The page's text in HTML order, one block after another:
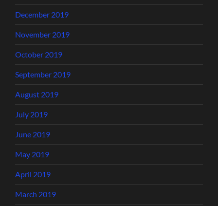
December 2019
November 2019
October 2019
September 2019
August 2019
July 2019
June 2019
May 2019
April 2019
March 2019